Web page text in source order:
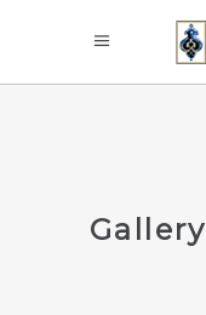
Gallery